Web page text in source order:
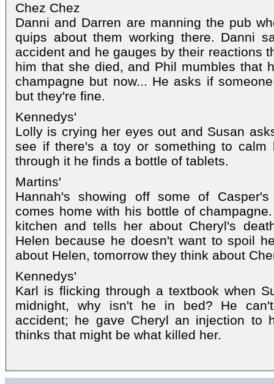
Chez Chez
Danni and Darren are manning the pub
quips about them working there. Danni
accident and he gauges by their reactions
him that she died, and Phil mumbles that
champagne but now... He asks if
but they're fine.
Kennedys'
Lolly is crying her eyes out and Susan
see if there's a toy or something to calm
through it he finds a bottle of tablets.
Martins'
Hannah's showing off some of
comes home with his bottle of
kitchen and tells her about Cheryl's
Helen because he doesn't want to spoil
about Helen, tomorrow they think about
Kennedys'
Karl is flicking through a textbook when
midnight, why isn't he in bed? He
accident; he gave Cheryl an injection to
thinks that might be what killed her.